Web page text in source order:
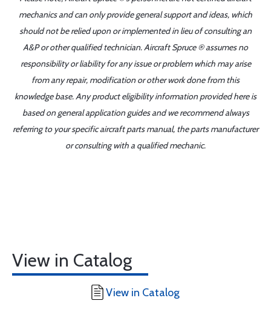
mechanics and can only provide general support and ideas, which
should not be relied upon or implemented in lieu of consulting an
A&P or other qualified technician. Aircraft Spruce ® assumes no
responsibility or liability for any issue or problem which may arise
from any repair, modification or other work done from this
knowledge base. Any product eligibility information provided here is
based on general application guides and we recommend always
referring to your specific aircraft parts manual, the parts manufacturer
or consulting with a qualified mechanic.
View in Catalog
View in Catalog